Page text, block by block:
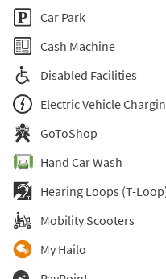
Car Park
Cash Machine
Disabled Facilities
Electric Vehicle
GoToShop
Hand Car Wash
Hearing Loops (T-
Mobility Scooters
My Hailo